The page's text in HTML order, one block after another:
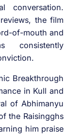
conversation.
the film
of-mouth and
consistently
Breakthrough
in Kull and
of Abhimanyu
the Raisingghs
him praise